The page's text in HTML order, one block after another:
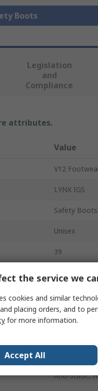
Boots
Legislation
and
Compliance
attributes.
Value
V12
LYNX IGS
Safety Boots
Unisex
39
6.5
Lace Up
Brown
Anti-Static,
the service we
cookies and similar
placing orders, and to
for more information.
Accept All